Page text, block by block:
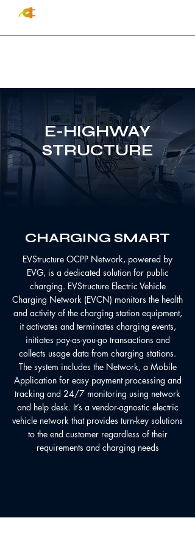
E-HIGHWAY
STRUCTURE
CHARGING SMART
EVStructure OCPP Network, powered by
EVG, is a dedicated solution for public
charging. EVStructure Electric Vehicle
Charging Network (EVCN) monitors the health
and activity of the charging station equipment,
it activates and terminates charging events,
initiates pay-as-you-go transactions and
collects usage data from charging stations.
The system includes the Network, a Mobile
Application for easy payment processing and
tracking and 24/7 monitoring using network
and help desk. It’s a vendor-agnostic electric
vehicle network that provides turn-key solutions
to the end customer regardless of their
requirements and charging needs